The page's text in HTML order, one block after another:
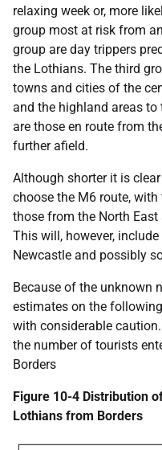
relaxing week or, more
group most at risk from
group are day trippers
the Lothians. The third
towns and cities of the
and the highland areas to
are those en route from
further afield.
Although shorter it is
choose the M6 route,
those from the North
This will, however,
Newcastle and possibly
Because of the unknown
estimates on the
with considerable
the number of tourists
Borders
Figure 10-4 Distribution
Lothians from Borders